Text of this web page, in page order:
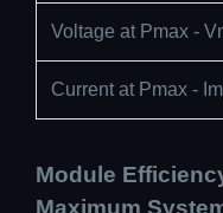
Voltage at Pmax -
Current at Pmax -
Module
Maximum